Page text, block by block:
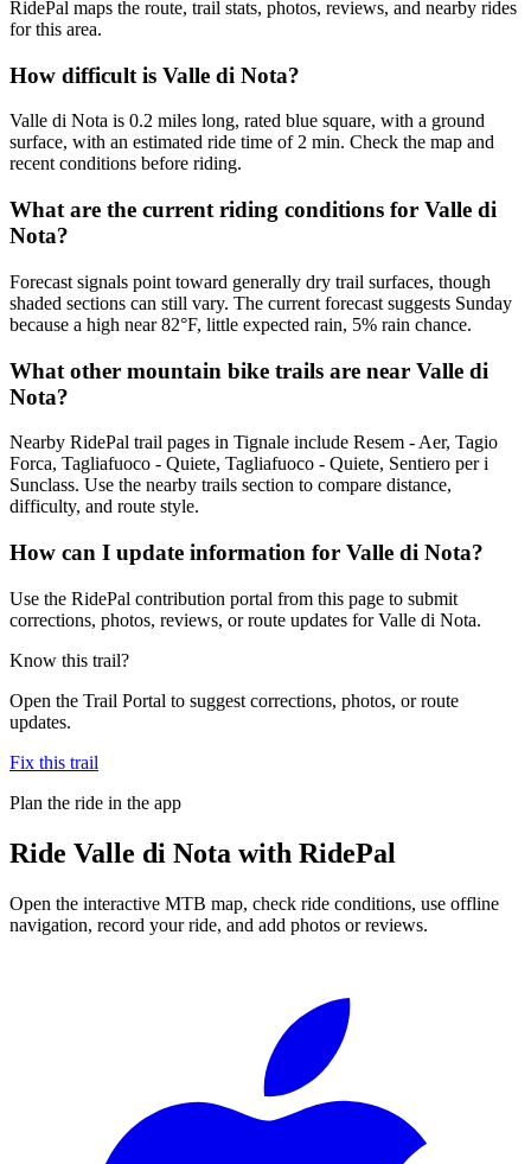
RidePal maps the route, trail stats, photos, reviews, and nearby rides
for this area.
How difficult is Valle di Nota?
Valle di Nota is 0.2 miles long, rated blue square, with a ground
surface, with an estimated ride time of 2 min. Check the map and
recent conditions before riding.
What are the current riding conditions for Valle di
Nota?
Forecast signals point toward generally dry trail surfaces, though
shaded sections can still vary. The current forecast suggests Sunday
because a high near 82°F, little expected rain, 5% rain chance.
What other mountain bike trails are near Valle di
Nota?
Nearby RidePal trail pages in Tignale include Resem - Aer, Tagio
Forca, Tagliafuoco - Quiete, Tagliafuoco - Quiete, Sentiero per i
Sunclass. Use the nearby trails section to compare distance,
difficulty, and route style.
How can I update information for Valle di Nota?
Use the RidePal contribution portal from this page to submit
corrections, photos, reviews, or route updates for Valle di Nota.
Know this trail?
Open the Trail Portal to suggest corrections, photos, or route
updates.
Fix this trail
Plan the ride in the app
Ride Valle di Nota with RidePal
Open the interactive MTB map, check ride conditions, use offline
navigation, record your ride, and add photos or reviews.